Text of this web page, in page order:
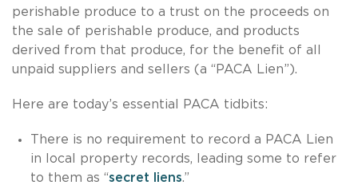
perishable produce to a trust on the proceeds on
the sale of perishable produce, and products
derived from that produce, for the benefit of all
unpaid suppliers and sellers (a “PACA Lien”).
Here are today’s essential PACA tidbits:
There is no requirement to record a PACA Lien
in local property records, leading some to refer
to them as “secret liens.”